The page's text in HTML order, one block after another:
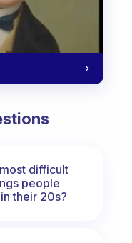
difficult
people
their 20s?